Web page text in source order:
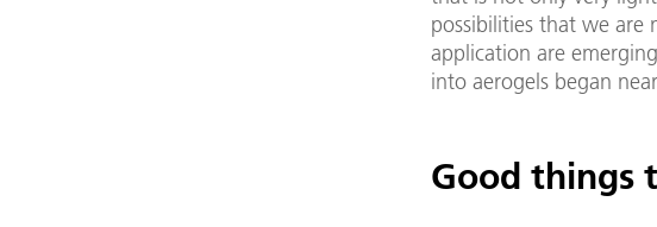
possibilities that we are
application are
into aerogels began
Good things